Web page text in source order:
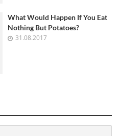
What Would Happen If You Eat
Nothing But Potatoes?
31.08.2017